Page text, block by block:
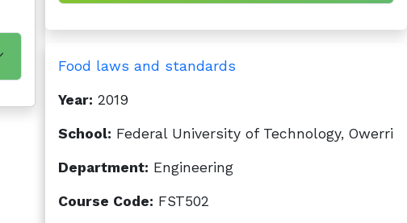
Food laws and standards
Year: 2019
School: Federal University of Technology, Owerri
Department: Engineering
Course Code: FST502